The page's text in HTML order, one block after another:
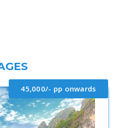
45,000/- pp onwards